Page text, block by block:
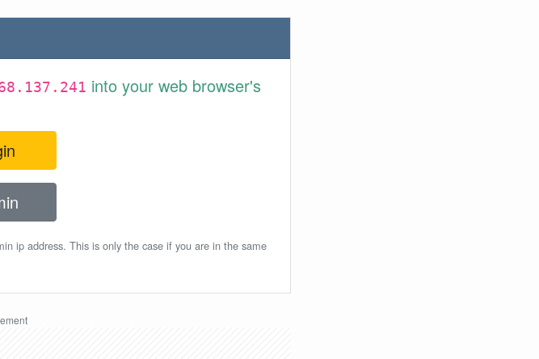
into your web browser's
ip address. This is only the case if you are in the same